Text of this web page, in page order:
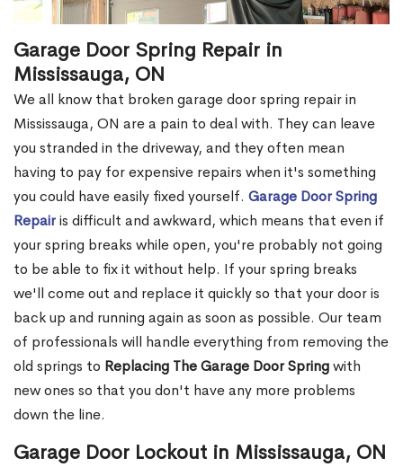
Garage Door Spring Repair in
Mississauga, ON
We all know that broken garage door spring repair in
Mississauga, ON are a pain to deal with. They can leave
you stranded in the driveway, and they often mean
having to pay for expensive repairs when it's something
you could have easily fixed yourself. Garage Door Spring
Repairis difficult and awkward, which means that even if
your spring breaks while open, you're probably not going
to be able to fix it without help. If your spring breaks
we'll come out and replace it quickly so that your door is
back up and running again as soon as possible. Our team
of professionals will handle everything from removing the
old springs to Replacing The Garage Door Springwith
new ones so that you don't have any more problems
down the line.
Garage Door Lockout in Mississauga, ON